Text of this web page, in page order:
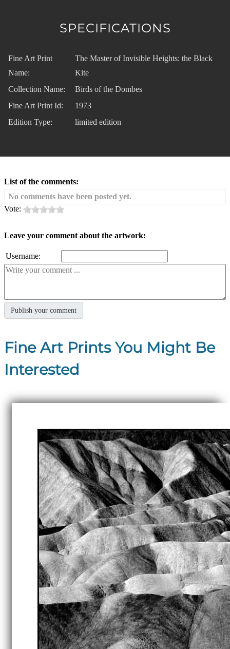
SPECIFICATIONS
Fine Art Print
Name:
The Master of Invisible Heights: the Black
Kite
Collection Name:
Birds of the Dombes
Fine Art Print Id:
1973
Edition Type:
limited edition
List of the comments:
No comments have been posted yet.
Vote:
Leave your comment about the artwork:
Username:
Fine Art Prints You Might Be
Interested